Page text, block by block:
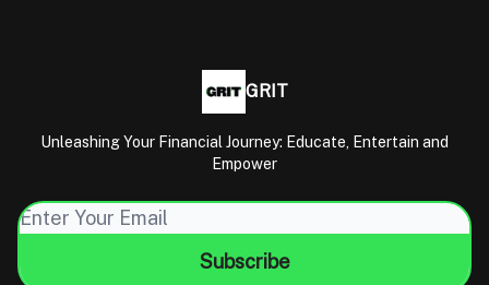
GRIT
Unleashing Your Financial Journey: Educate, Entertain and
Empower